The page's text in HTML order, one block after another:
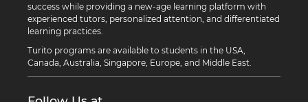
success while providing a new-age learning platform with
experienced tutors, personalized attention, and differentiated
learning practices.
Turito programs are available to students in the USA,
Canada, Australia, Singapore, Europe, and Middle East.